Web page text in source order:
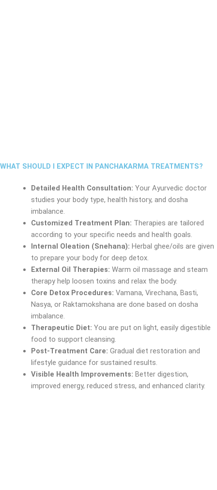
WHAT SHOULD I EXPECT IN PANCHAKARMA TREATMENTS?
Detailed Health Consultation: Your Ayurvedic doctor
studies your body type, health history, and dosha
imbalance.
Customized Treatment Plan: Therapies are tailored
according to your specific needs and health goals.
Internal Oleation (Snehana): Herbal ghee/oils are given
to prepare your body for deep detox.
External Oil Therapies: Warm oil massage and steam
therapy help loosen toxins and relax the body.
Core Detox Procedures: Vamana, Virechana, Basti,
Nasya, or Raktamokshana are done based on dosha
imbalance.
Therapeutic Diet: You are put on light, easily digestible
food to support cleansing.
Post-Treatment Care: Gradual diet restoration and
lifestyle guidance for sustained results.
Visible Health Improvements: Better digestion,
improved energy, reduced stress, and enhanced clarity.